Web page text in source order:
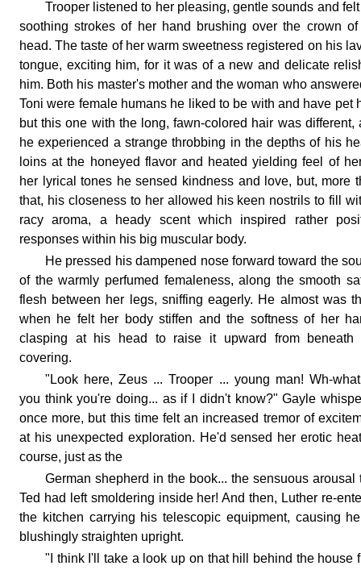
Trooper listened to her pleasing, gentle sounds and
soothing strokes of her hand brushing over the crown
head. The taste of her warm sweetness registered on his
tongue, exciting him, for it was of a new and delicate
him. Both his master's mother and the woman who
Toni were female humans he liked to be with and have pet
but this one with the long, fawn-colored hair was different,
he experienced a strange throbbing in the depths of his
loins at the honeyed flavor and heated yielding feel of
her lyrical tones he sensed kindness and love, but, more
that, his closeness to her allowed his keen nostrils to fill
racy aroma, a heady scent which inspired rather
responses within his big muscular body.
He pressed his dampened nose forward toward the
of the warmly perfumed femaleness, along the smooth
flesh between her legs, sniffing eagerly. He almost was
when he felt her body stiffen and the softness of her
clasping at his head to raise it upward from beneath
covering.
"Look here, Zeus ... Trooper ... young man! Wh-
you think you're doing... as if I didn't know?" Gayle
once more, but this time felt an increased tremor of
at his unexpected exploration. He'd sensed her erotic
course, just as the
German shepherd in the book... the sensuous arousal
Ted had left smoldering inside her! And then, Luther re-
the kitchen carrying his telescopic equipment, causing
blushingly straighten upright.
"I think I'll take a look up on that hill behind the house